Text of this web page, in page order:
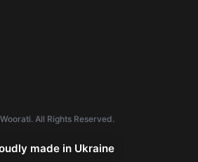
All Rights Reserved.
made in Ukraine